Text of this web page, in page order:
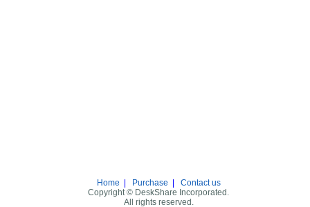
Home Purchase
Contact us
Copyright © DeskShare Incorporated.
All rights reserved.